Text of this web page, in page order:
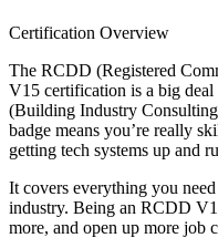
Certification Overview
The RCDD (Registered
V15 certification is a big
(Building Industry
badge means you’re really
getting tech systems up and
It covers everything you
industry. Being an RCDD
more, and open up more job